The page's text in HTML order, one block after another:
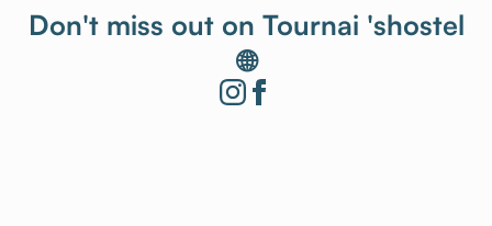
Don't miss out on Tournai 'shostel
🌐